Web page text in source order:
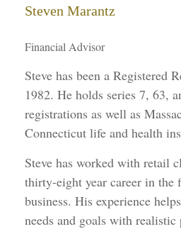
Steven Marantz
Financial Advisor
Steve has been a Registered
1982. He holds series 7, 63,
registrations as well as
Connecticut life and health
Steve has worked with retail
thirty-eight year career in the
business. His experience
needs and goals with